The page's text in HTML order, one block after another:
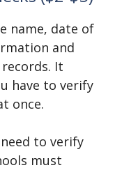
name, date of
and
It
have to verify
once.
to verify
must